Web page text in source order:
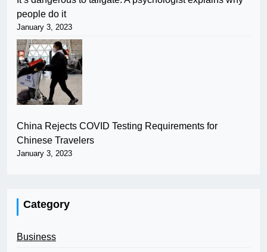
people do it
January 3, 2023
China Rejects COVID Testing Requirements for
Chinese Travelers
January 3, 2023
Category
Business